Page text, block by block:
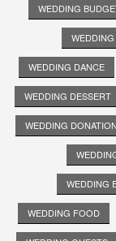
WEDDING
WEDDING DANCE
WEDDING DESSERT
WEDDING DONATION
WEDDING
WEDDING FOOD